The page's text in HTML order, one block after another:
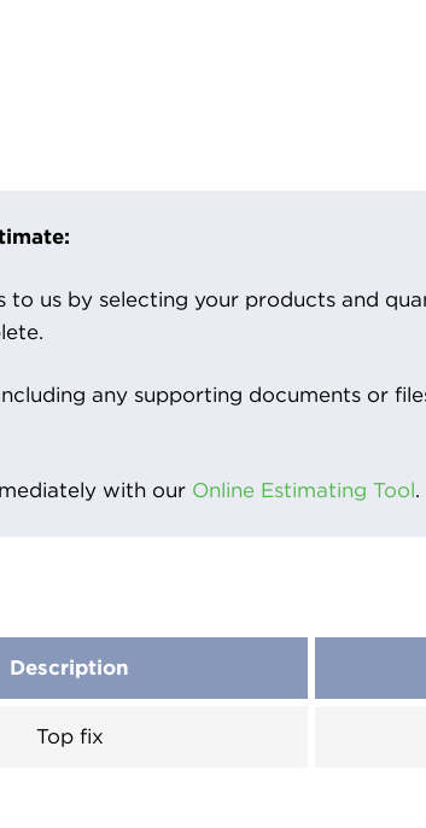
us by selecting your products and
any supporting documents or
with our Online Estimating Tool.
Description
Top fix